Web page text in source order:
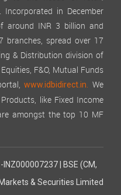
in December
around INR 3 billion and
branches, spread over 17
& Distribution division of
F&O, Mutual Funds
www.idbidirect.in. We
like Fixed Income
amongst the top 10 MF
-INZ000007237 | BSE (CM,
& Securities Limited